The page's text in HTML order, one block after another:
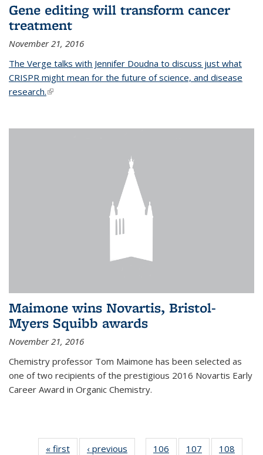
Gene editing will transform cancer
treatment
November 21, 2016
The Verge talks with Jennifer Doudna to discuss just what
CRISPR might mean for the future of science, and disease
research.(link is external)
Maimone wins Novartis, Bristol-
Myers Squibb awards
November 21, 2016
Chemistry professor Tom Maimone has been selected as
one of two recipients of the prestigious 2016 Novartis Early
Career Award in Organic Chemistry.
« first News‹ previous 106 107 108